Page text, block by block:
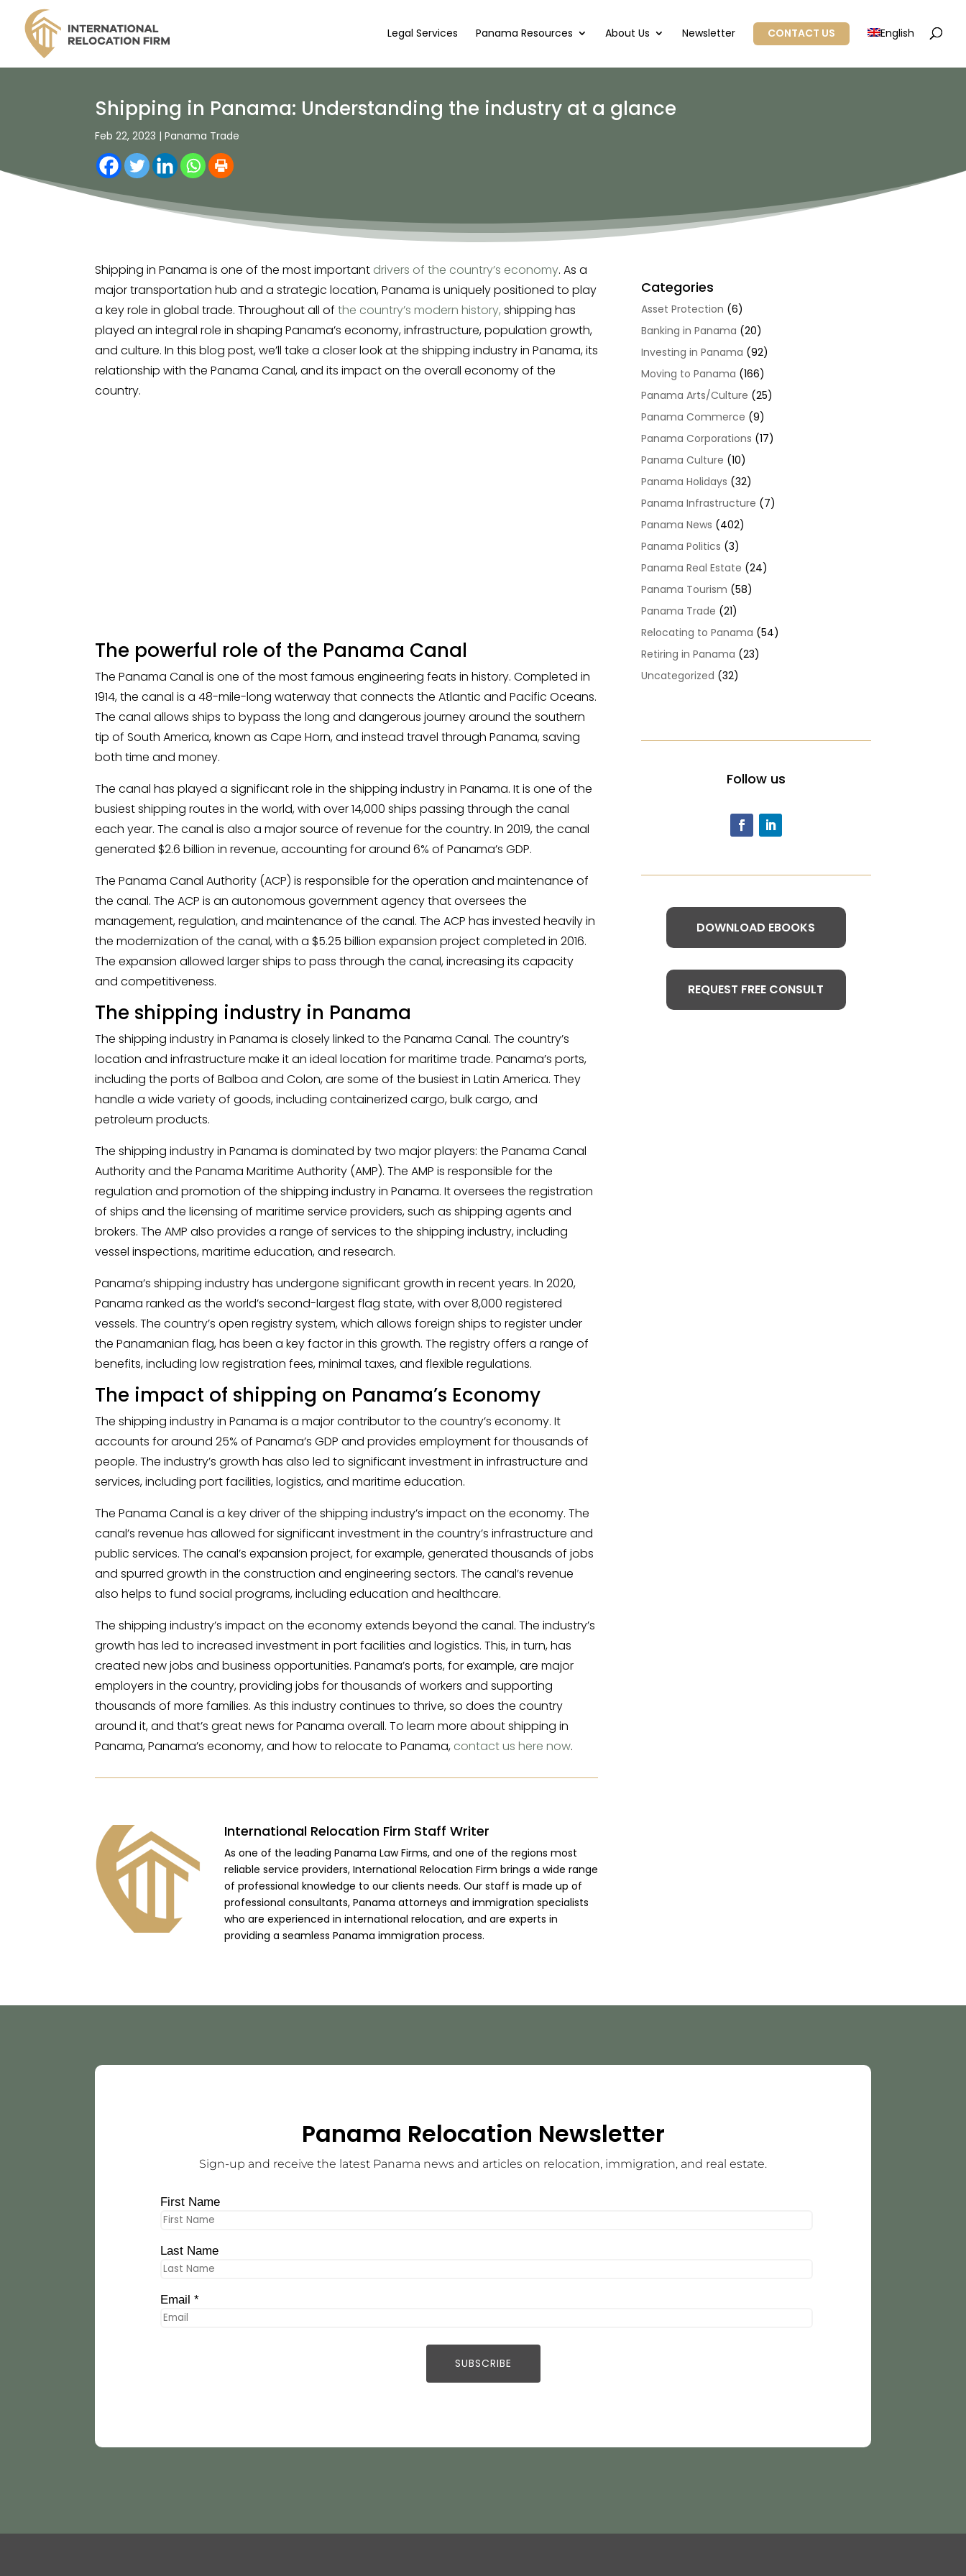
Legal Services Panama Resources About Us Newsletter CONTACT US English
Shipping in Panama: Understanding the industry at a glance
Feb 22, 2023 | Panama Trade
Shipping in Panama is one of the most important drivers of the country’s economy. As a
major transportation hub and a strategic location, Panama is uniquely positioned to play
a key role in global trade. Throughout all of the country’s modern history, shipping has
played an integral role in shaping Panama’s economy, infrastructure, population growth,
and culture. In this blog post, we’ll take a closer look at the shipping industry in Panama, its
relationship with the Panama Canal, and its impact on the overall economy of the
country.
The powerful role of the Panama Canal
The Panama Canal is one of the most famous engineering feats in history. Completed in
1914, the canal is a 48-mile-long waterway that connects the Atlantic and Pacific Oceans.
The canal allows ships to bypass the long and dangerous journey around the southern
tip of South America, known as Cape Horn, and instead travel through Panama, saving
both time and money.
The canal has played a significant role in the shipping industry in Panama. It is one of the
busiest shipping routes in the world, with over 14,000 ships passing through the canal
each year. The canal is also a major source of revenue for the country. In 2019, the canal
generated $2.6 billion in revenue, accounting for around 6% of Panama’s GDP.
The Panama Canal Authority (ACP) is responsible for the operation and maintenance of
the canal. The ACP is an autonomous government agency that oversees the
management, regulation, and maintenance of the canal. The ACP has invested heavily in
the modernization of the canal, with a $5.25 billion expansion project completed in 2016.
The expansion allowed larger ships to pass through the canal, increasing its capacity
and competitiveness.
The shipping industry in Panama
The shipping industry in Panama is closely linked to the Panama Canal. The country’s
location and infrastructure make it an ideal location for maritime trade. Panama’s ports,
including the ports of Balboa and Colon, are some of the busiest in Latin America. They
handle a wide variety of goods, including containerized cargo, bulk cargo, and
petroleum products.
The shipping industry in Panama is dominated by two major players: the Panama Canal
Authority and the Panama Maritime Authority (AMP). The AMP is responsible for the
regulation and promotion of the shipping industry in Panama. It oversees the registration
of ships and the licensing of maritime service providers, such as shipping agents and
brokers. The AMP also provides a range of services to the shipping industry, including
vessel inspections, maritime education, and research.
Panama’s shipping industry has undergone significant growth in recent years. In 2020,
Panama ranked as the world’s second-largest flag state, with over 8,000 registered
vessels. The country’s open registry system, which allows foreign ships to register under
the Panamanian flag, has been a key factor in this growth. The registry offers a range of
benefits, including low registration fees, minimal taxes, and flexible regulations.
The impact of shipping on Panama’s Economy
The shipping industry in Panama is a major contributor to the country’s economy. It
accounts for around 25% of Panama’s GDP and provides employment for thousands of
people. The industry’s growth has also led to significant investment in infrastructure and
services, including port facilities, logistics, and maritime education.
The Panama Canal is a key driver of the shipping industry’s impact on the economy. The
canal’s revenue has allowed for significant investment in the country’s infrastructure and
public services. The canal’s expansion project, for example, generated thousands of jobs
and spurred growth in the construction and engineering sectors. The canal’s revenue
also helps to fund social programs, including education and healthcare.
The shipping industry’s impact on the economy extends beyond the canal. The industry’s
growth has led to increased investment in port facilities and logistics. This, in turn, has
created new jobs and business opportunities. Panama’s ports, for example, are major
employers in the country, providing jobs for thousands of workers and supporting
thousands of more families. As this industry continues to thrive, so does the country
around it, and that’s great news for Panama overall. To learn more about shipping in
Panama, Panama’s economy, and how to relocate to Panama, contact us here now.
International Relocation Firm Staff Writer
As one of the leading Panama Law Firms, and one of the regions most
reliable service providers, International Relocation Firm brings a wide range
of professional knowledge to our clients needs. Our staff is made up of
professional consultants, Panama attorneys and immigration specialists
who are experienced in international relocation, and are experts in
providing a seamless Panama immigration process.
Categories
Asset Protection (6)
Banking in Panama (20)
Investing in Panama (92)
Moving to Panama (166)
Panama Arts/Culture (25)
Panama Commerce (9)
Panama Corporations (17)
Panama Culture (10)
Panama Holidays (32)
Panama Infrastructure (7)
Panama News (402)
Panama Politics (3)
Panama Real Estate (24)
Panama Tourism (58)
Panama Trade (21)
Relocating to Panama (54)
Retiring in Panama (23)
Uncategorized (32)
Follow us
DOWNLOAD EBOOKS
REQUEST FREE CONSULT
Panama Relocation Newsletter
Sign-up and receive the latest Panama news and articles on relocation, immigration, and real estate.
First Name
Last Name
Email *